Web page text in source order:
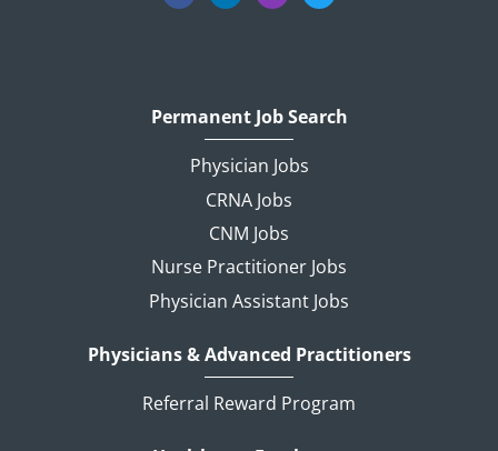
Permanent Job Search
Physician Jobs
CRNA Jobs
CNM Jobs
Nurse Practitioner Jobs
Physician Assistant Jobs
Physicians & Advanced Practitioners
Referral Reward Program